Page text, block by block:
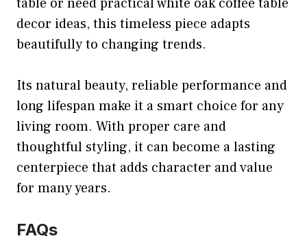
decor ideas, this timeless piece adapts
beautifully to changing trends.
Its natural beauty, reliable performance and
long lifespan make it a smart choice for any
living room. With proper care and
thoughtful styling, it can become a lasting
centerpiece that adds character and value
for many years.
FAQs